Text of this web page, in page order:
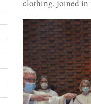
clothing, joined in